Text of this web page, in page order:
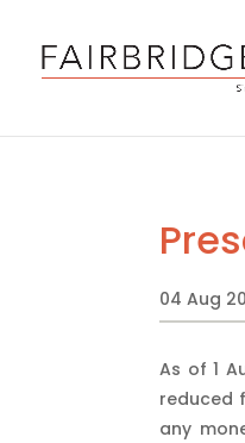
04 Aug
As of 1
reduced
any